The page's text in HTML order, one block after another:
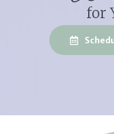
for